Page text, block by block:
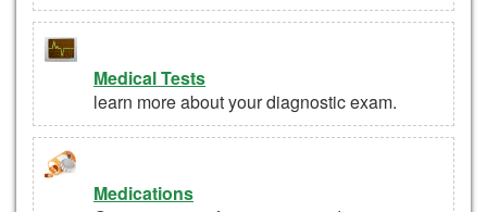
Medical Tests
learn more about your diagnostic exam.
Medications